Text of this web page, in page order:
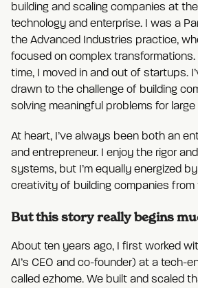
building and scaling companies at
technology and enterprise. I was a
the Advanced Industries practice,
focused on complex
time, I moved in and out of startups.
drawn to the challenge of building
solving meaningful problems for large
At heart, I’ve always been both an
and entrepreneur. I enjoy the rigor
systems, but I’m equally energized
creativity of building companies from
But this story really begins
About ten years ago, I first worked
AI’s CEO and co-founder) at a tech-
called ezhome. We built and scaled